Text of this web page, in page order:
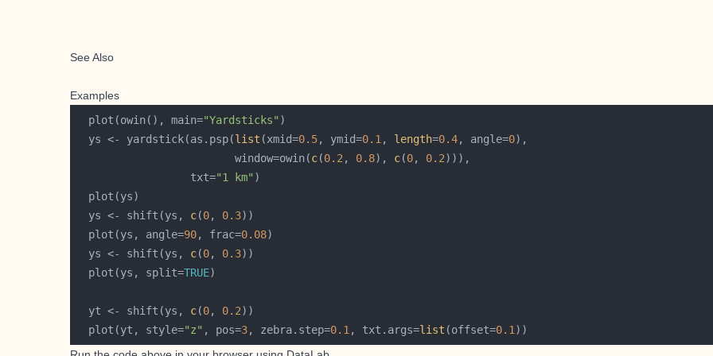
See Also
Examples
  plot(owin(), main=
"Yardsticks"
  ys <- yardstick(as.psp(
list (xmid=0.5, ymid=0.1 , length=0.4, angle=0
                         window=owin(
c(0.2 , 0.8), c(0, 0.2
                  txt=
"1 km"
  ys <- shift(ys,
c(0, 0.3
  plot(ys, angle=
90, frac=0.08
  ys <- shift(ys,
c(0, 0.3
  plot(ys, split=
TRUE
  yt <- shift(ys,
c(0, 0.2
  plot(yt, style=
"z" , pos=3, zebra.step=0.1 , txt.args=list (offset=0.1